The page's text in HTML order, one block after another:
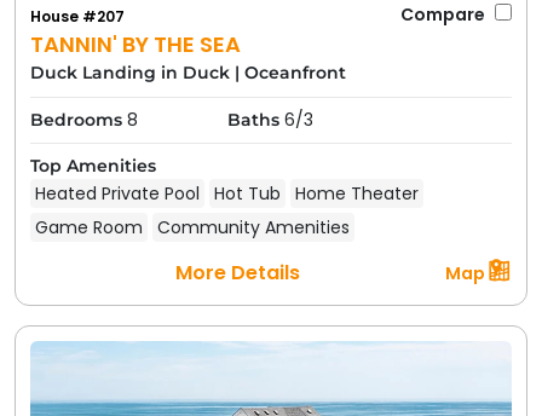
TANNIN' BY THE SEA
House #207 Compare
Duck Landing in Duck | Oceanfront
Bedrooms 8 Baths 6/3
Top Amenities
Heated Private Pool Hot Tub
Home Theater
Game Room
Community Amenities
More Details Map